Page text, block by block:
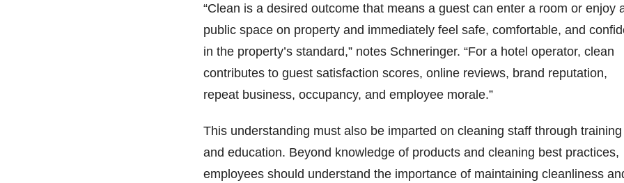
“Clean is a desired outcome that means a guest can enter a room or enjoy
public space on property and immediately feel safe, comfortable, and
in the property’s standard,” notes Schneringer. “For a hotel operator, clean
contributes to guest satisfaction scores, online reviews, brand reputation,
repeat business, occupancy, and employee morale.”
This understanding must also be imparted on cleaning staff through training
and education. Beyond knowledge of products and cleaning best practices,
employees should understand the importance of maintaining cleanliness